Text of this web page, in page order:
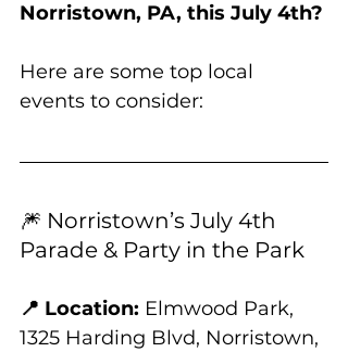
Norristown, PA, this July 4th?
Here are some top local
events to consider:
🎆 Norristown’s July 4th
Parade & Party in the Park
📍 Location: Elmwood Park,
1325 Harding Blvd, Norristown,